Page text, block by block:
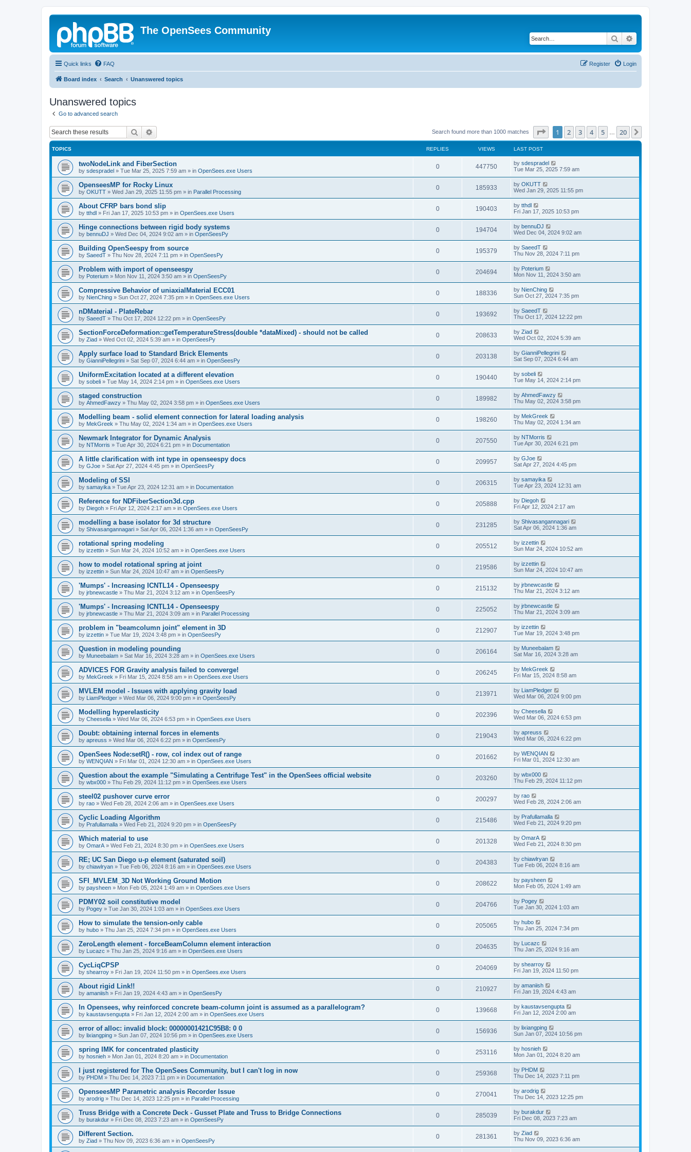
The OpenSees Community
Search
Quick links FAQ Login
Register
Board index Search Unanswered topics
Unanswered topics
Go to advanced search
Search Search found more than 1000 matches Page of 20
1 2 3 4 5 20
TOPICS REPLIES VIEWS LAST POST
twoNodeLink and FiberSection
by sdespradel » Tue Mar 25, 2025 7:59 am » in OpenSees.exe Users
0 447750 by sdespradel
Tue Mar 25, 2025 7:59 am
OpenseesMP for Rocky Linux
by OKUTT » Wed Jan 29, 2025 11:55 pm » in Parallel Processing
0 185933 by OKUTT
Wed Jan 29, 2025 11:55 pm
About CFRP bars bond slip
by tthdl » Fri Jan 17, 2025 10:53 pm » in OpenSees.exe Users
0 190403 by tthdl
Fri Jan 17, 2025 10:53 pm
Hinge connections between rigid body systems
by bennuDJ » Wed Dec 04, 2024 9:02 am » in OpenSeesPy
0 194704 by bennuDJ
Wed Dec 04, 2024 9:02 am
Building OpenSeespy from source
by SaeedT » Thu Nov 28, 2024 7:11 pm » in OpenSeesPy
0 195379 by SaeedT
Thu Nov 28, 2024 7:11 pm
Problem with import of openseespy
by Poterium » Mon Nov 11, 2024 3:50 am » in OpenSeesPy
0 204694 by Poterium
Mon Nov 11, 2024 3:50 am
Compressive Behavior of uniaxialMaterial ECC01
by NienChing » Sun Oct 27, 2024 7:35 pm » in OpenSees.exe Users
0 188336 by NienChing
Sun Oct 27, 2024 7:35 pm
nDMaterial - PlateRebar
by SaeedT » Thu Oct 17, 2024 12:22 pm » in OpenSeesPy
0 193692 by SaeedT
Thu Oct 17, 2024 12:22 pm
SectionForceDeformation::getTemperatureStress(double *dataMixed) - should not be called
by Ziad » Wed Oct 02, 2024 5:39 am » in OpenSeesPy
0 208633 by Ziad
Wed Oct 02, 2024 5:39 am
Apply surface load to Standard Brick Elements
by GianniPellegrini » Sat Sep 07, 2024 6:44 am » in OpenSeesPy
0 203138 by GianniPellegrini
Sat Sep 07, 2024 6:44 am
UniformExcitation located at a different elevation
by sobeli » Tue May 14, 2024 2:14 pm » in OpenSees.exe Users
0 190440 by sobeli
Tue May 14, 2024 2:14 pm
staged construction
by AhmedFawzy » Thu May 02, 2024 3:58 pm » in OpenSees.exe Users
0 189982 by AhmedFawzy
Thu May 02, 2024 3:58 pm
Modelling beam - solid element connection for lateral loading analysis
by MekGreek » Thu May 02, 2024 1:34 am » in OpenSees.exe Users
0 198260 by MekGreek
Thu May 02, 2024 1:34 am
Newmark Integrator for Dynamic Analysis
by NTMorris » Tue Apr 30, 2024 6:21 pm » in Documentation
0 207550 by NTMorris
Tue Apr 30, 2024 6:21 pm
A little clarification with int type in openseespy docs
by GJoe » Sat Apr 27, 2024 4:45 pm » in OpenSeesPy
0 209957 by GJoe
Sat Apr 27, 2024 4:45 pm
Modeling of SSI
by samayika » Tue Apr 23, 2024 12:31 am » in Documentation
0 206315 by samayika
Tue Apr 23, 2024 12:31 am
Reference for NDFiberSection3d.cpp
by Diegoh » Fri Apr 12, 2024 2:17 am » in OpenSees.exe Users
0 205888 by Diegoh
Fri Apr 12, 2024 2:17 am
modelling a base isolator for 3d structure
by Shivasangannagari » Sat Apr 06, 2024 1:36 am » in OpenSeesPy
0 231285 by Shivasangannagari
Sat Apr 06, 2024 1:36 am
rotational spring modeling
by izzettin » Sun Mar 24, 2024 10:52 am » in OpenSees.exe Users
0 205512 by izzettin
Sun Mar 24, 2024 10:52 am
how to model rotational spring at joint
by izzettin » Sun Mar 24, 2024 10:47 am » in OpenSeesPy
0 219586 by izzettin
Sun Mar 24, 2024 10:47 am
'Mumps' - Increasing ICNTL14 - Openseespy
by jrbnewcastle » Thu Mar 21, 2024 3:12 am » in OpenSeesPy
0 215132 by jrbnewcastle
Thu Mar 21, 2024 3:12 am
'Mumps' - Increasing ICNTL14 - Openseespy
by jrbnewcastle » Thu Mar 21, 2024 3:09 am » in Parallel Processing
0 225052 by jrbnewcastle
Thu Mar 21, 2024 3:09 am
problem in "beamcolumn joint" element in 3D
by izzettin » Tue Mar 19, 2024 3:48 pm » in OpenSeesPy
0 212907 by izzettin
Tue Mar 19, 2024 3:48 pm
Question in modeling pounding
by Muneebalam » Sat Mar 16, 2024 3:28 am » in OpenSees.exe Users
0 206164 by Muneebalam
Sat Mar 16, 2024 3:28 am
ADVICES FOR Gravity analysis failed to converge!
by MekGreek » Fri Mar 15, 2024 8:58 am » in OpenSees.exe Users
0 206245 by MekGreek
Fri Mar 15, 2024 8:58 am
MVLEM model - Issues with applying gravity load
by LiamPledger » Wed Mar 06, 2024 9:00 pm » in OpenSeesPy
0 213971 by LiamPledger
Wed Mar 06, 2024 9:00 pm
Modelling hyperelasticity
by Cheesella » Wed Mar 06, 2024 6:53 pm » in OpenSees.exe Users
0 202396 by Cheesella
Wed Mar 06, 2024 6:53 pm
Doubt: obtaining internal forces in elements
by apreuss » Wed Mar 06, 2024 6:22 pm » in OpenSeesPy
0 219043 by apreuss
Wed Mar 06, 2024 6:22 pm
OpenSees Node:setR() - row, col index out of range
by WENQIAN » Fri Mar 01, 2024 12:30 am » in OpenSees.exe Users
0 201662 by WENQIAN
Fri Mar 01, 2024 12:30 am
Question about the example "Simulating a Centrifuge Test" in the OpenSees official website
by wbx000 » Thu Feb 29, 2024 11:12 pm » in OpenSees.exe Users
0 203260 by wbx000
Thu Feb 29, 2024 11:12 pm
steel02 pushover curve error
by rao » Wed Feb 28, 2024 2:06 am » in OpenSees.exe Users
0 200297 by rao
Wed Feb 28, 2024 2:06 am
Cyclic Loading Algorithm
by Prafullamalla » Wed Feb 21, 2024 9:20 pm » in OpenSeesPy
0 215486 by Prafullamalla
Wed Feb 21, 2024 9:20 pm
Which material to use
by OmarA » Wed Feb 21, 2024 8:30 pm » in OpenSees.exe Users
0 201328 by OmarA
Wed Feb 21, 2024 8:30 pm
RE; UC San Diego u-p element (saturated soil)
by chiawlryan » Tue Feb 06, 2024 8:16 am » in OpenSees.exe Users
0 204383 by chiawlryan
Tue Feb 06, 2024 8:16 am
SFI_MVLEM_3D Not Working Ground Motion
by paysheen » Mon Feb 05, 2024 1:49 am » in OpenSees.exe Users
0 208622 by paysheen
Mon Feb 05, 2024 1:49 am
PDMY02 soil constitutive model
by Pogey » Tue Jan 30, 2024 1:03 am » in OpenSees.exe Users
0 204766 by Pogey
Tue Jan 30, 2024 1:03 am
How to simulate the tension-only cable
by hubo » Thu Jan 25, 2024 7:34 pm » in OpenSees.exe Users
0 205065 by hubo
Thu Jan 25, 2024 7:34 pm
ZeroLength element - forceBeamColumn element interaction
by Lucazc » Thu Jan 25, 2024 9:16 am » in OpenSees.exe Users
0 204635 by Lucazc
Thu Jan 25, 2024 9:16 am
CycLiqCPSP
by shearroy » Fri Jan 19, 2024 11:50 pm » in OpenSees.exe Users
0 204069 by shearroy
Fri Jan 19, 2024 11:50 pm
About rigid Link!!
by amaniish » Fri Jan 19, 2024 4:43 am » in OpenSeesPy
0 210927 by amaniish
Fri Jan 19, 2024 4:43 am
In Opensees, why reinforced concrete beam-column joint is assumed as a parallelogram?
by kaustavsengupta » Fri Jan 12, 2024 2:00 am » in OpenSees.exe Users
0 139668 by kaustavsengupta
Fri Jan 12, 2024 2:00 am
error of alloc: invalid block: 00000001421C95B8: 0 0
by lixiangping » Sun Jan 07, 2024 10:56 pm » in OpenSees.exe Users
0 156936 by lixiangping
Sun Jan 07, 2024 10:56 pm
spring IMK for concentrated plasticity
by hosnieh » Mon Jan 01, 2024 8:20 am » in Documentation
0 253116 by hosnieh
Mon Jan 01, 2024 8:20 am
I just registered for The OpenSees Community, but I can't log in now
by PHDM » Thu Dec 14, 2023 7:11 pm » in Documentation
0 259368 by PHDM
Thu Dec 14, 2023 7:11 pm
OpenseesMP Parametric analysis Recorder Issue
by arodrig » Thu Dec 14, 2023 12:25 pm » in Parallel Processing
0 270041 by arodrig
Thu Dec 14, 2023 12:25 pm
Truss Bridge with a Concrete Deck - Gusset Plate and Truss to Bridge Connections
by burakdur » Fri Dec 08, 2023 7:23 am » in OpenSeesPy
0 285039 by burakdur
Fri Dec 08, 2023 7:23 am
Different Section.
by Ziad » Thu Nov 09, 2023 6:36 am » in OpenSeesPy
0 281361 by Ziad
Thu Nov 09, 2023 6:36 am